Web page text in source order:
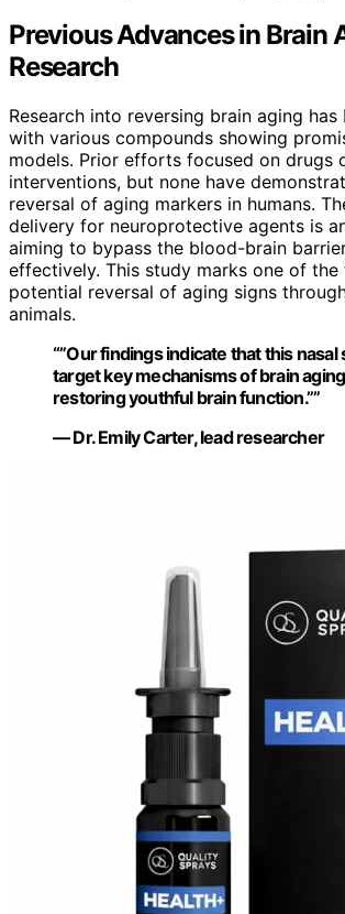
Previous Advances in Brain
Research
Research into reversing brain aging has
with various compounds showing
models. Prior efforts focused on drugs
interventions, but none have
reversal of aging markers in humans.
delivery for neuroprotective agents is
aiming to bypass the blood-brain
effectively. This study marks one of
potential reversal of aging signs
animals.
“”Our findings indicate that this nasal
target key mechanisms of brain
restoring youthful brain function.””
— Dr. Emily Carter, lead researcher